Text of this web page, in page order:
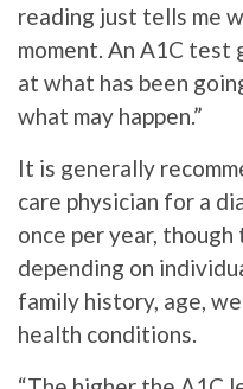
reading just tells me
moment. An A1C test
at what has been
what may happen.”
It is generally
care physician for a
once per year,
depending on
family history, age,
health conditions.